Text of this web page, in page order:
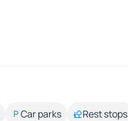
Car parks Rest stops